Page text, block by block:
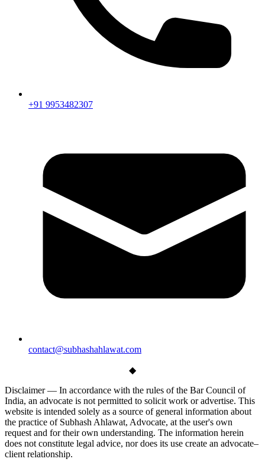
+91 9953482307
contact@subhashahlawat.com
◆
Disclaimer — In accordance with the rules of the Bar Council of
India, an advocate is not permitted to solicit work or advertise. This
website is intended solely as a source of general information about
the practice of Subhash Ahlawat, Advocate, at the user's own
request and for their own understanding. The information herein
does not constitute legal advice, nor does its use create an advocate–
client relationship.